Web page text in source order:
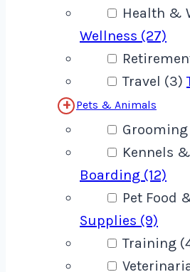
Health &
Wellness (27)
Travel (3)
Pets & Animals
Grooming
Kennels
Boarding (12)
Pet Food
Supplies (9)
Training